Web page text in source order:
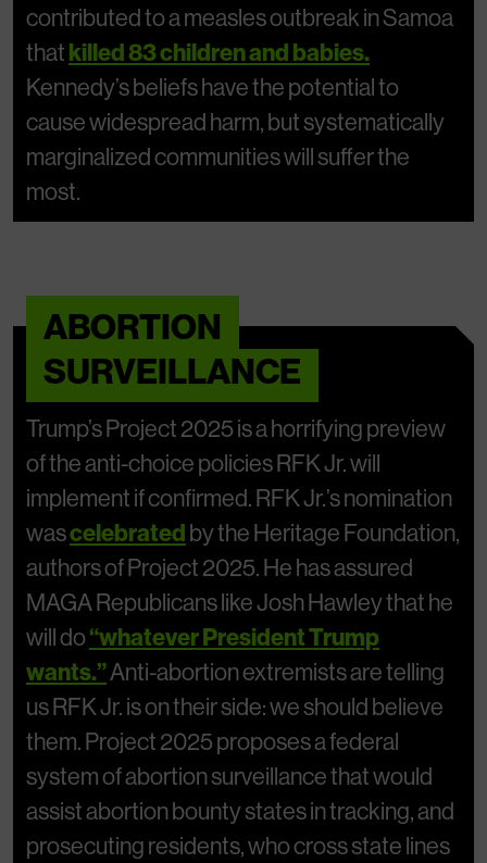
contributed to a measles outbreak in Samoa
thatkilled 83 children and babies.
Kennedy’s beliefs have the potential to
cause widespread harm, but systematically
marginalized communities will suffer the
most.
ABORTION
SURVEILLANCE
Trump’s Project 2025 is a horrifying preview
of the anti-choice policies RFK Jr. will
implement if confirmed. RFK Jr.’s nomination
wascelebratedby the Heritage Foundation,
authors of Project 2025. He has assured
MAGA Republicans like Josh Hawley that he
will do“whatever President Trump
wants.”Anti-abortion extremists are telling
us RFK Jr. is on their side: we should believe
them. Project 2025 proposes a federal
system of abortion surveillance that would
assist abortion bounty states in tracking, and
prosecuting residents, who cross state lines